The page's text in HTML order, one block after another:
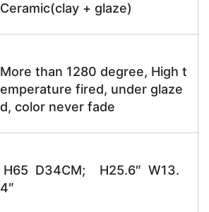
Ceramic(clay + glaze)
More than 1280 degree, High t
emperature fired, under glaze
d, color never fade
H65 D34CM; H25.6″ W13.
4″